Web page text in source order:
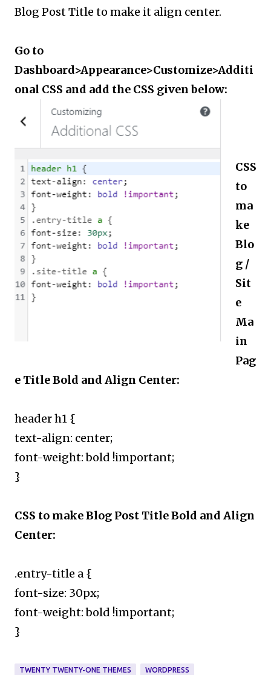
Blog Post Title to make it align center.
Go to
Dashboard>Appearance>Customize>Additi
onal CSS and add the CSS given below:
CSS
to
ma
ke
Blo
g /
Sit
e
Ma
in
Pag
e Title Bold and Align Center:
header h1 {
text-align: center;
font-weight: bold !important;
}
CSS to make Blog Post Title Bold and Align
Center:
.entry-title a {
font-size: 30px;
font-weight: bold !important;
}
TWENTY TWENTY-ONE THEMES WORDPRESS